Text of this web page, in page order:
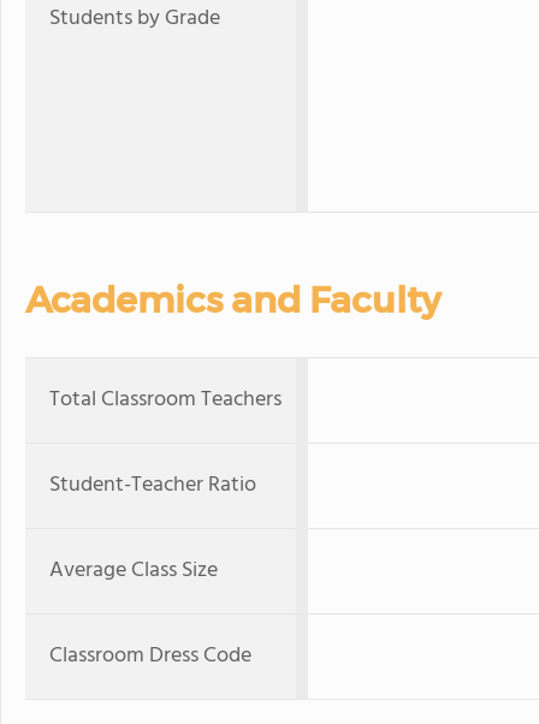
Students by Grade
Academics and Faculty
Total Classroom Teachers
Student-Teacher Ratio
Average Class Size
Classroom Dress Code